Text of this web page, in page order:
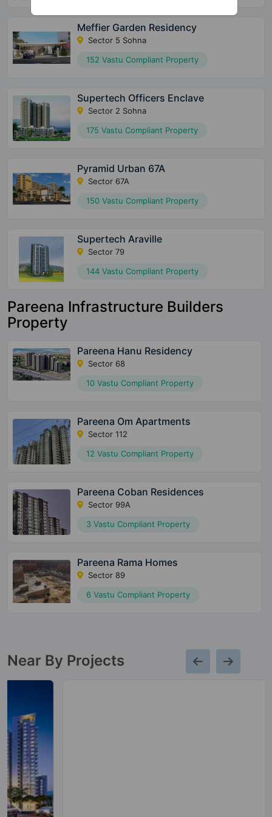
Meffier Garden Residency
Sector 5 Sohna
152 Vastu Compliant Property
Supertech Officers Enclave
Sector 2 Sohna
175 Vastu Compliant Property
Pyramid Urban 67A
Sector 67A
150 Vastu Compliant Property
Supertech Araville
Sector 79
144 Vastu Compliant Property
Pareena Infrastructure Builders
Property
Pareena Hanu Residency
Sector 68
10 Vastu Compliant Property
Pareena Om Apartments
Sector 112
12 Vastu Compliant Property
Pareena Coban Residences
Sector 99A
3 Vastu Compliant Property
Pareena Rama Homes
Sector 89
6 Vastu Compliant Property
Near By Projects